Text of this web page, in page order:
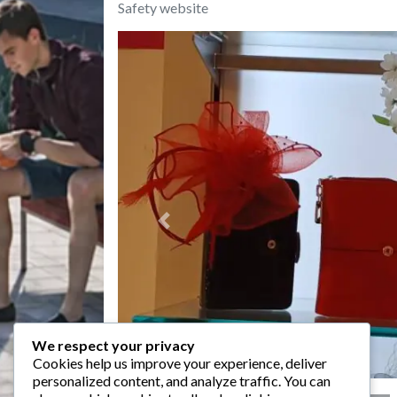
Safety website
Previous
We respect your privacy
Cookies help us improve your experience, deliver
personalized content, and analyze traffic. You can